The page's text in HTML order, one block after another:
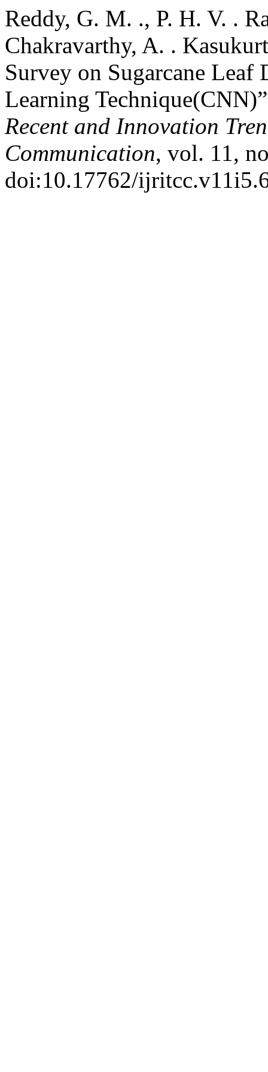
Reddy, G. M. ., P. H. V. .
Chakravarthy, A. .
Survey on Sugarcane
Learning
Recent and Innovation
Communication, vol. 11,
doi:10.17762/